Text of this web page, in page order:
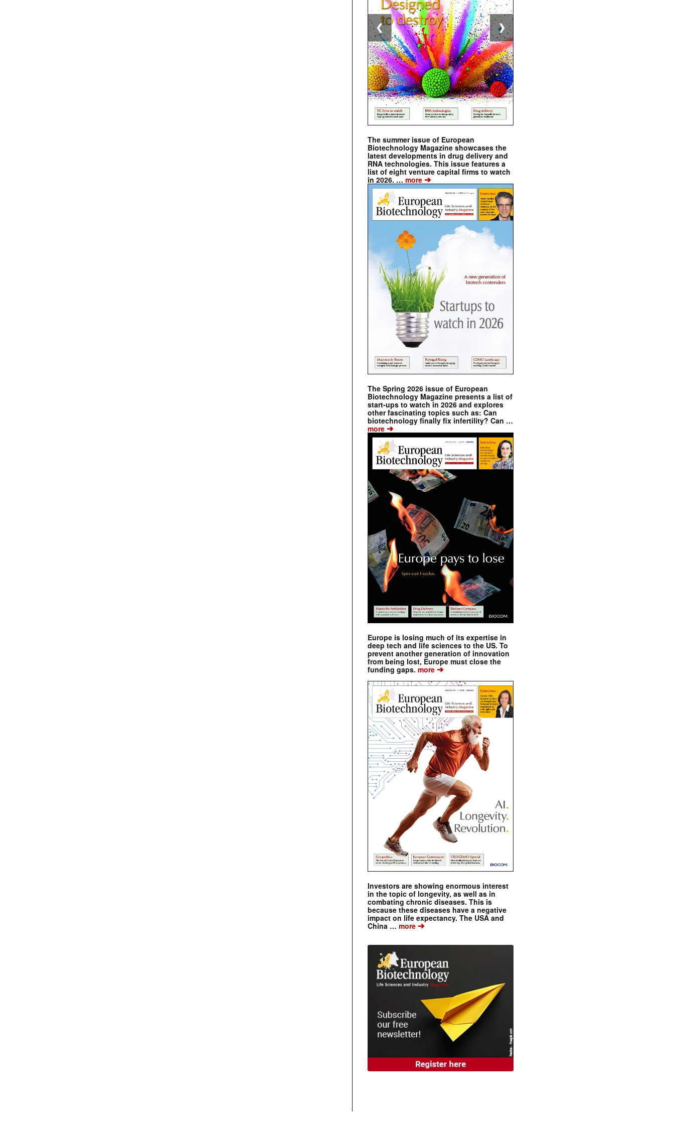
The summer issue of European
Biotechnology Magazine showcases the
latest developments in drug delivery and
RNA technologies. This issue features a
list of eight venture capital firms to watch
in 2026. … more ➔
The Spring 2026 issue of European
Biotechnology Magazine presents a list of
start-ups to watch in 2026 and explores
other fascinating topics such as: Can
biotechnology finally fix infertility? Can …
more ➔
Europe is losing much of its expertise in
deep tech and life sciences to the US. To
prevent another generation of innovation
from being lost, Europe must close the
funding gaps. more ➔
Investors are showing enormous interest
in the topic of longevity, as well as in
combating chronic diseases. This is
because these diseases have a negative
impact on life expectancy. The USA and
China … more ➔
❮ ❯